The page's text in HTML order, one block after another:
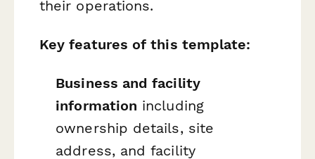
their operations.
Key features of this template:
Business and facility
information including
ownership details, site
address, and facility